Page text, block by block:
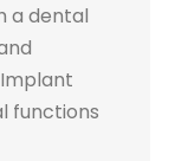
a dental
functions